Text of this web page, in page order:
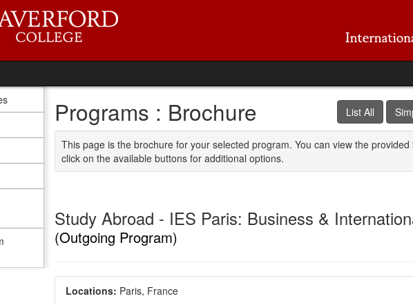
List All
Programs : Brochure
This page is the brochure for your selected program. You can view the
click on the available buttons for additional options.
Study Abroad - IES Paris: Business &
(Outgoing Program)
Locations: Paris, France